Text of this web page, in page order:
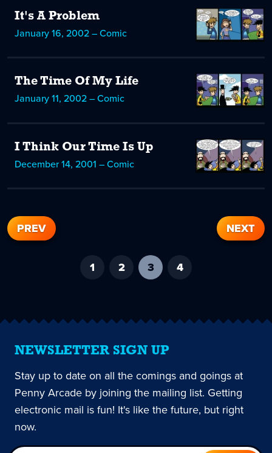
It's A Problem
January 16, 2002 – Comic
The Time Of My Life
January 11, 2002 – Comic
I Think Our Time Is Up
December 14, 2001 – Comic
PREV NEXT
1 2 3
current
4
NEWSLETTER SIGN UP
Stay up to date on all the comings and goings at
Penny Arcade by joining the mailing list. Getting
electronic mail is fun! It's like the future, but right
now.